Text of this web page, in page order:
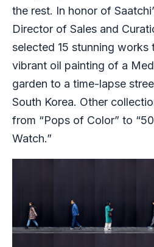
the rest. In honor of
Director of Sales and
selected 15 stunning
vibrant oil painting of a
garden to a time-lapse
South Korea. Other
from “Pops of Color” to
Watch.”